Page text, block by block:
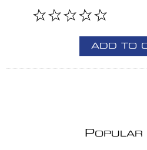
ADD TO
POPULAR